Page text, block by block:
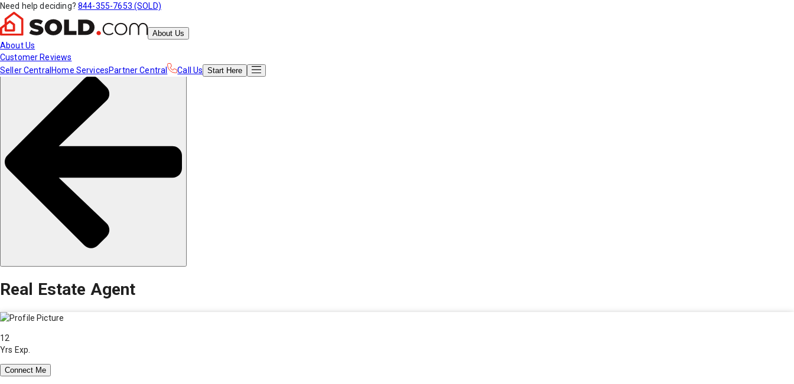
Need help deciding? 844-355-7653 (SOLD)
About Us
About Us
Customer Reviews
Seller Central Home ServicesPartner Central Call Us Start Here
Real Estate Agent
12
Yrs Exp.
Connect Me